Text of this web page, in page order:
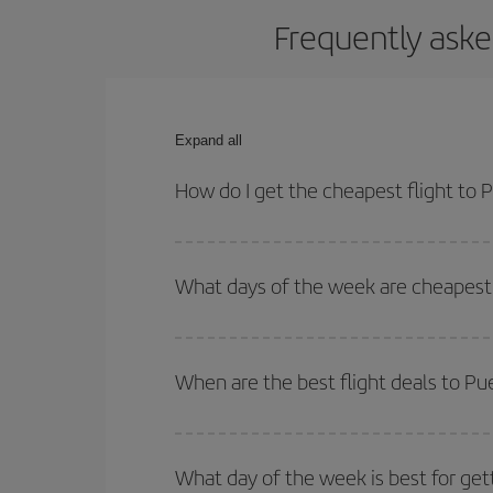
Frequently
Expand all
How do I get the cheapest flight to
return flight. And if you haven't decided on a
What days of the week are
of. We'll show you the cheapest flights not only
deal. And be sure to look carefully at the
When are the best flight deals to
Besides, if you're thinking about a weekend
What day of the week is best for